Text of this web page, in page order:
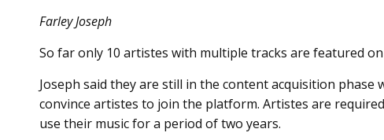
Farley Joseph
So far only 10 artistes with multiple tracks are featured
Joseph said they are still in the content acquisition
convince artistes to join the platform. Artistes are
use their music for a period of two years.